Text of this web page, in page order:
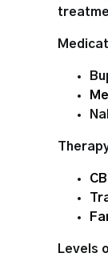
Levels